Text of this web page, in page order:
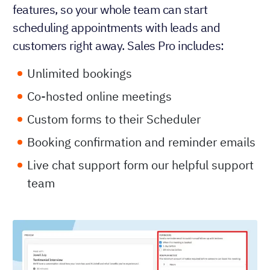
features, so your whole team can start
scheduling appointments with leads and
customers right away. Sales Pro includes:
Unlimited bookings
Co-hosted online meetings
Custom forms to their Scheduler
Booking confirmation and reminder emails
Live chat support form our helpful support
team